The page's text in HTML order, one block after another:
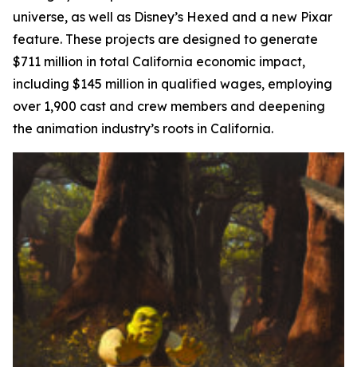
universe, as well as Disney’s Hexed and a new Pixar
feature. These projects are designed to generate
$711 million in total California economic impact,
including $145 million in qualified wages, employing
over 1,900 cast and crew members and deepening
the animation industry’s roots in California.